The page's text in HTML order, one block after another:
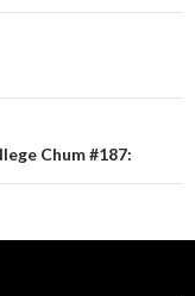
Chum #187: